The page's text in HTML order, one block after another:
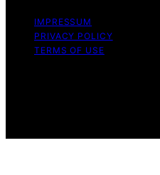
IMPRESSUM
PRIVACY POLICY
TERMS OF USE